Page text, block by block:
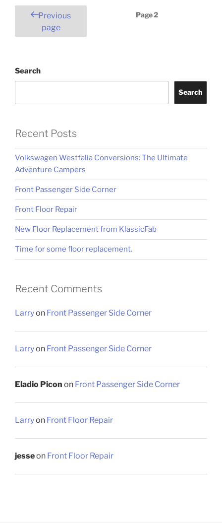
Posts
pagination
Previous
page
Page2
Search
Search
Recent Posts
Volkswagen Westfalia Conversions: The Ultimate
Adventure Campers
Front Passenger Side Corner
Front Floor Repair
New Floor Replacement from KlassicFab
Time for some floor replacement.
Recent Comments
Larryon Front Passenger Side Corner
Larryon Front Passenger Side Corner
Eladio Picon on Front Passenger Side Corner
Larryon Front Floor Repair
jesseon Front Floor Repair